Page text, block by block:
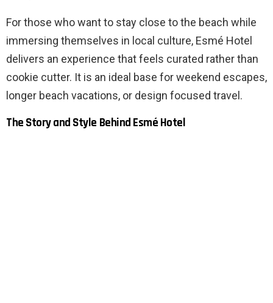
For those who want to stay close to the beach while
immersing themselves in local culture, Esmé Hotel
delivers an experience that feels curated rather than
cookie cutter. It is an ideal base for weekend escapes,
longer beach vacations, or design focused travel.
The Story and Style Behind Esmé Hotel